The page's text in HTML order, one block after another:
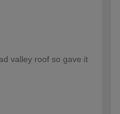
valley roof so gave it